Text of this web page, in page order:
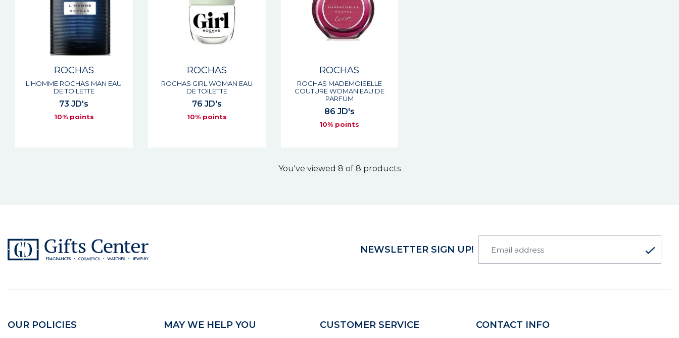
ROCHAS
L'HOMME ROCHAS MAN EAU
DE TOILETTE
73 JD's
10% points
ROCHAS
ROCHAS GIRL WOMAN EAU
DE TOILETTE
76 JD's
10% points
ROCHAS
ROCHAS MADEMOISELLE
COUTURE WOMAN EAU DE
PARFUM
86 JD's
10% points
You've viewed 8 of 8 products
NEWSLETTER SIGN UP!
OUR POLICIES MAY WE HELP YOU CUSTOMER SERVICE CONTACT INFO